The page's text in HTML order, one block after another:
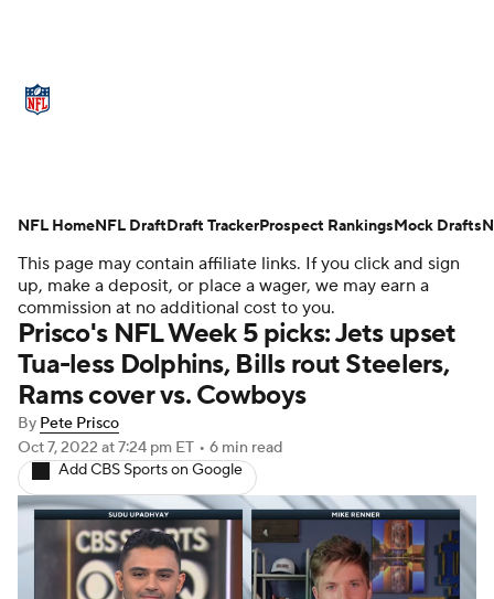
NFL Draft Super Bowl Players
Injuries Transactions NFL Betting
Fantasy Paramount + NFL Shop
This page may contain affiliate links. If you click and sign
up, make a deposit, or place a wager, we may earn a
commission at no additional cost to you.
Prisco's NFL Week 5 picks: Jets upset
Tua-less Dolphins, Bills rout Steelers,
Rams cover vs. Cowboys
By Pete Prisco
Oct 7, 2022 at 7:24 pm ET • 6 min read
Add CBS Sports on Google
NFL HomeNFL DraftDraft TrackerProspect RankingsMock Drafts